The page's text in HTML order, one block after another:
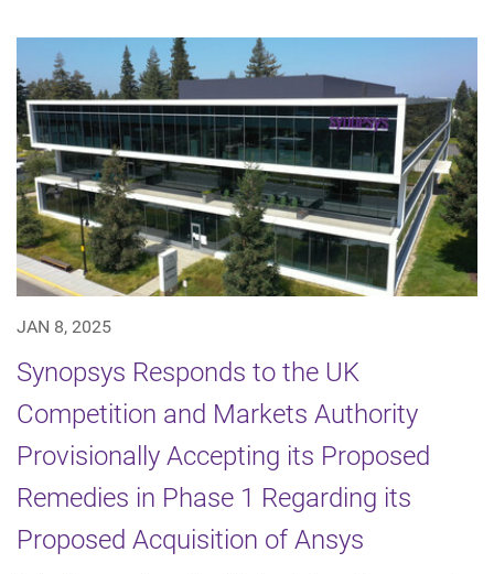
JAN 8, 2025
Synopsys Responds to the UK
Competition and Markets Authority
Provisionally Accepting its Proposed
Remedies in Phase 1 Regarding its
Proposed Acquisition of Ansys